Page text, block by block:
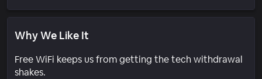
Why We Like It
Free WiFi keeps us from getting the tech withdrawal
shakes.